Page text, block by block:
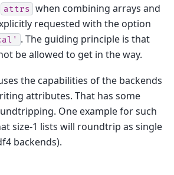
attrs when combining arrays and
requested with the option
. The guiding principle is that
be allowed to get in the way.
the capabilities of the backends
attributes. That has some
One example for such
size-1 lists will roundtrip as single
backends).